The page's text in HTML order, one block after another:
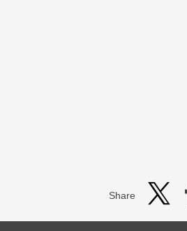
Share